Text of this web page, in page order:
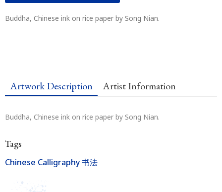
Buddha, Chinese ink on rice paper by Song Nian.
Artwork Description Artist Information
Buddha, Chinese ink on rice paper by Song Nian.
Tags
Chinese Calligraphy 书法